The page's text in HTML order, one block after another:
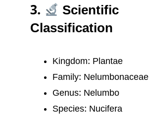
3.
Scientific
Classification
Kingdom: Plantae
Family: Nelumbonaceae
Genus: Nelumbo
Species: Nucifera